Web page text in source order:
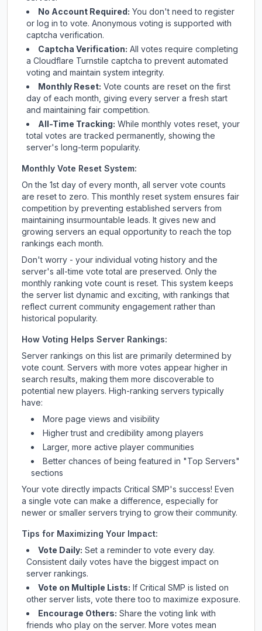
No Account Required: You don't need to register
or log in to vote. Anonymous voting is supported with
captcha verification.
Captcha Verification: All votes require completing
a Cloudflare Turnstile captcha to prevent automated
voting and maintain system integrity.
Monthly Reset: Vote counts are reset on the first
day of each month, giving every server a fresh start
and maintaining fair competition.
All-Time Tracking: While monthly votes reset, your
total votes are tracked permanently, showing the
server's long-term popularity.
Monthly Vote Reset System:
On the 1st day of every month, all server vote counts
are reset to zero. This monthly reset system ensures fair
competition by preventing established servers from
maintaining insurmountable leads. It gives new and
growing servers an equal opportunity to reach the top
rankings each month.
Don't worry - your individual voting history and the
server's all-time vote total are preserved. Only the
monthly ranking vote count is reset. This system keeps
the server list dynamic and exciting, with rankings that
reflect current community engagement rather than
historical popularity.
How Voting Helps Server Rankings:
Server rankings on this list are primarily determined by
vote count. Servers with more votes appear higher in
search results, making them more discoverable to
potential new players. High-ranking servers typically
have:
More page views and visibility
Higher trust and credibility among players
Larger, more active player communities
Better chances of being featured in "Top Servers"
sections
Your vote directly impacts Critical SMP's success! Even
a single vote can make a difference, especially for
newer or smaller servers trying to grow their community.
Tips for Maximizing Your Impact:
Vote Daily: Set a reminder to vote every day.
Consistent daily votes have the biggest impact on
server rankings.
Vote on Multiple Lists: If Critical SMP is listed on
other server lists, vote there too to maximize exposure.
Encourage Others: Share the voting link with
friends who play on the server. More votes mean